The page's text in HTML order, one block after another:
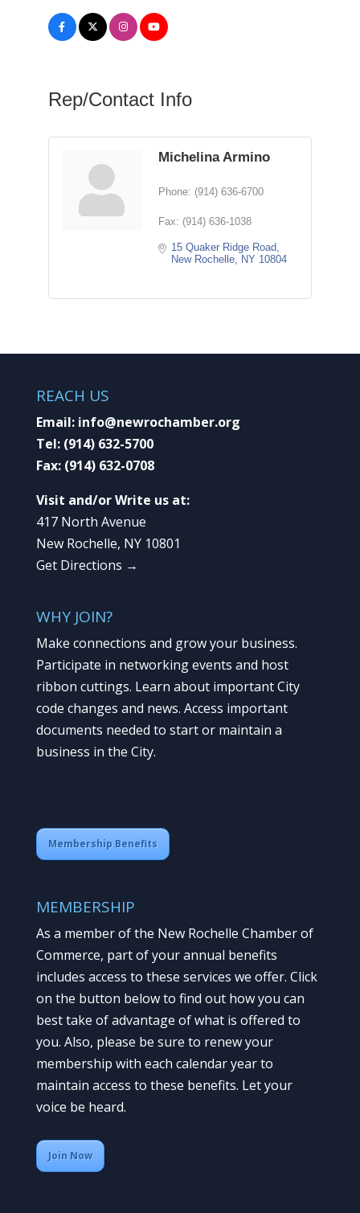
Rep/Contact Info
Michelina Armino
Phone: (914) 636-6700
Fax: (914) 636-1038
15 Quaker Ridge Road
New Rochelle
NY 10804
REACH US
Email: info@newrochamber.org
Tel: (914) 632-5700
Fax: (914) 632-0708
Visit and/or Write us at:
417 North Avenue
New Rochelle, NY 10801
Get Directions →
WHY JOIN?
Make connections and grow your business.
Participate in networking events and host
ribbon cuttings. Learn about important City
code changes and news. Access important
documents needed to start or maintain a
business in the City.
Membership Benefits
MEMBERSHIP
As a member of the New Rochelle Chamber of
Commerce, part of your annual benefits
includes access to these services we offer. Click
on the button below to find out how you can
best take of advantage of what is offered to
you. Also, please be sure to renew your
membership with each calendar year to
maintain access to these benefits. Let your
voice be heard.
Join Now